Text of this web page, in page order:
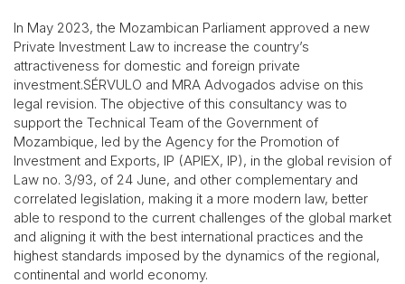
In May 2023, the Mozambican Parliament approved a new
Private Investment Law to increase the country’s
attractiveness for domestic and foreign private
investment.SÉRVULO and MRA Advogados advise on this
legal revision. The objective of this consultancy was to
support the Technical Team of the Government of
Mozambique, led by the Agency for the Promotion of
Investment and Exports, IP (APIEX, IP), in the global revision of
Law no. 3/93, of 24 June, and other complementary and
correlated legislation, making it a more modern law, better
able to respond to the current challenges of the global market
and aligning it with the best international practices and the
highest standards imposed by the dynamics of the regional,
continental and world economy.